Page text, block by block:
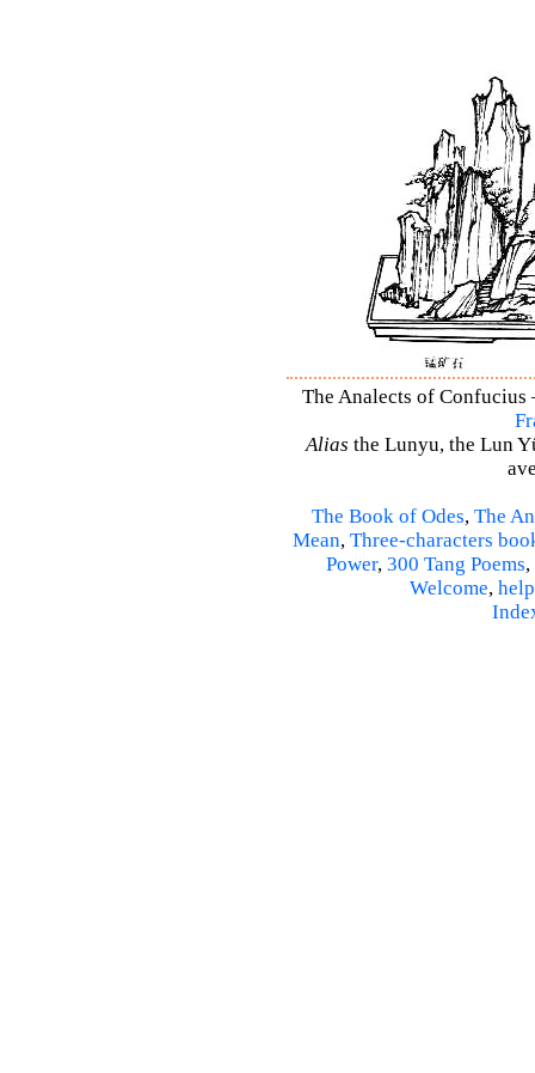
The Analects of Confucius
Alias the Lunyu, the Lun
The Book of Odes, The
Mean, Three-characters
Power, 300 Tang Poems,
Welcome, help